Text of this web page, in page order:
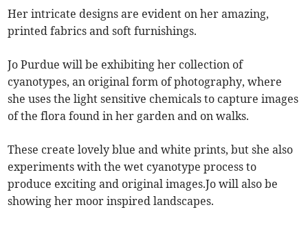
Her intricate designs are evident on her amazing,
printed fabrics and soft furnishings.
Jo Purdue will be exhibiting her collection of
cyanotypes, an original form of photography, where
she uses the light sensitive chemicals to capture images
of the flora found in her garden and on walks.
These create lovely blue and white prints, but she also
experiments with the wet cyanotype process to
produce exciting and original images.Jo will also be
showing her moor inspired landscapes.